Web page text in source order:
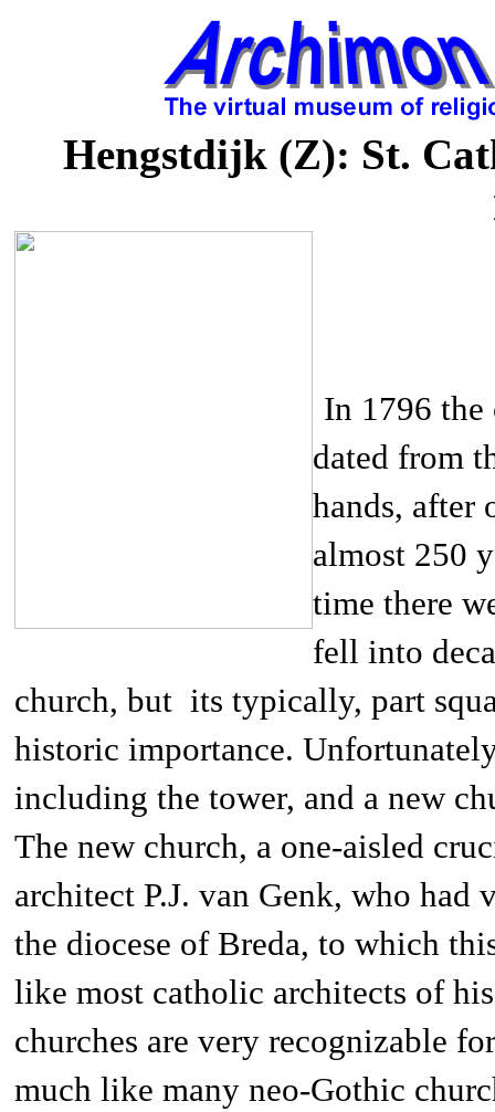
Hengstdijk (Z): St.
In 1796
dated from
hands, after
almost 250
time there
fell into
church, but its typically, part
historic importance.
including the tower, and a new
The new church, a one-aisled
architect P.J. van Genk, who
the diocese of Breda, to which
like most catholic architects of
churches are very recognizable
much like many neo-Gothic